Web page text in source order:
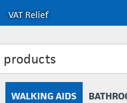
VAT Relief
WALKING AIDS